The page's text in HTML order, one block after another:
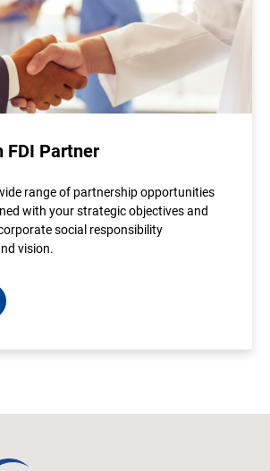
FDI Partner
range of partnership opportunities
with your strategic objectives and
social responsibility
vision.